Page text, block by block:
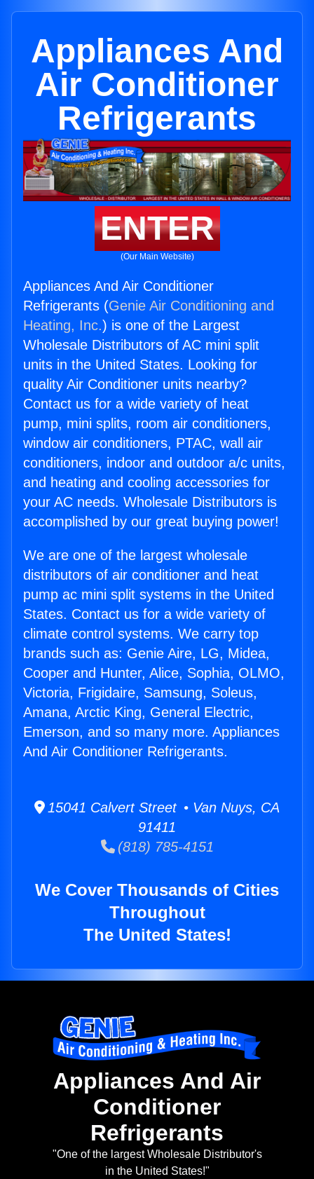
Appliances And
Air Conditioner
Refrigerants
ENTER
(Our Main Website)
Appliances And Air Conditioner
Refrigerants (Genie Air Conditioning and
Heating, Inc.) is one of the Largest
Wholesale Distributors of AC mini split
units in the United States. Looking for
quality Air Conditioner units nearby?
Contact us for a wide variety of heat
pump, mini splits, room air conditioners,
window air conditioners, PTAC, wall air
conditioners, indoor and outdoor a/c units,
and heating and cooling accessories for
your AC needs. Wholesale Distributors is
accomplished by our great buying power!
We are one of the largest wholesale
distributors of air conditioner and heat
pump ac mini split systems in the United
States. Contact us for a wide variety of
climate control systems. We carry top
brands such as: Genie Aire, LG, Midea,
Cooper and Hunter, Alice, Sophia, OLMO,
Victoria, Frigidaire, Samsung, Soleus,
Amana, Arctic King, General Electric,
Emerson, and so many more. Appliances
And Air Conditioner Refrigerants.
15041 Calvert Street • Van Nuys, CA
91411
(818) 785-4151
We Cover Thousands of Cities
Throughout
The United States!
Appliances And Air
Conditioner
Refrigerants
"One of the largest Wholesale Distributor's
in the United States!"